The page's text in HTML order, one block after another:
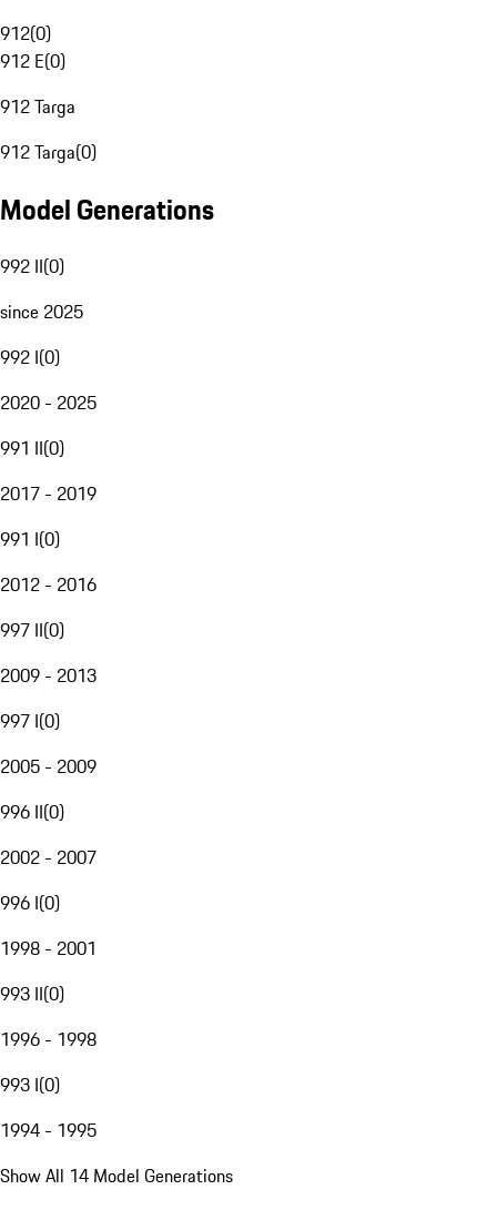
912(0)
912 E(0)
912 Targa
912 Targa(0)
Model Generations
992 II(0)
since 2025
992 I(0)
2020 - 2025
991 II(0)
2017 - 2019
991 I(0)
2012 - 2016
997 II(0)
2009 - 2013
997 I(0)
2005 - 2009
996 II(0)
2002 - 2007
996 I(0)
1998 - 2001
993 II(0)
1996 - 1998
993 I(0)
1994 - 1995
Show All 14 Model Generations